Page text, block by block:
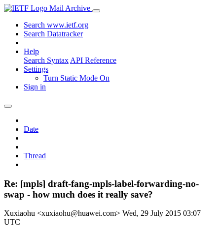
Mail Archive
Search www.ietf.org
Search Datatracker
Help
Search Syntax API Reference
Settings
Turn Static Mode On
Sign in
Date
Thread
Re: [mpls] draft-fang-mpls-label-forwarding-no-
swap - how much does it really save?
Xuxiaohu <xuxiaohu@huawei.com> Wed, 29 July 2015 03:07
UTC